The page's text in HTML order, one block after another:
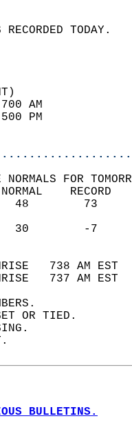
85
35
FOR
738 AM
737 AM
OR TIED.
BULLETINS.